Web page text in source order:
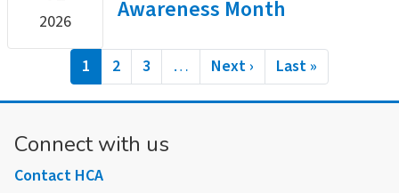
2026
Awareness Month
Pagination
Current
page
1 Page
2 Page
3 …
Next
page
Next ›
Last
page
Last »
Connect with us
Contact HCA